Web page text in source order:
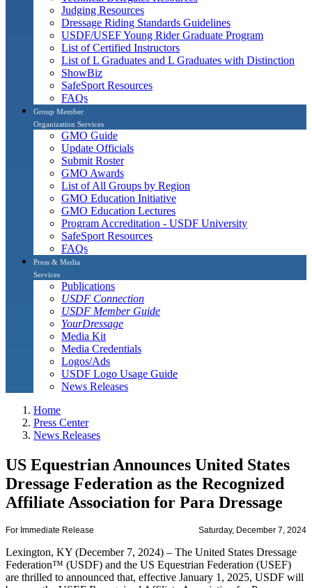
Judging Resources
Dressage Riding Standards Guidelines
USDF/USEF Young Rider Graduate Program
List of Certified Instructors
List of L Graduates and L Graduates with Distinction
ShowBiz
SafeSport Resources
FAQs
Group Member
Organization Services
GMO Guide
Update Officials
Submit Roster
GMO Awards
List of All Groups by Region
GMO Education Initiative
GMO Education Lectures
Program Accreditation - USDF University
SafeSport Resources
FAQs
Press & Media
Services
Publications
USDF Connection
USDF Member Guide
YourDressage
Media Kit
Media Credentials
Logos/Ads
USDF Logo Usage Guide
News Releases
Home
Press Center
News Releases
US Equestrian Announces United States
Dressage Federation as the Recognized
Affiliate Association for Para Dressage
For Immediate Release Saturday, December 7, 2024
Lexington, KY (December 7, 2024) – The United States Dressage
Federation™ (USDF) and the US Equestrian Federation (USEF)
are thrilled to announced that, effective January 1, 2025, USDF will